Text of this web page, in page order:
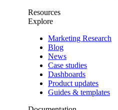
Resources
Explore
Marketing Research
Blog
News
Case studies
Dashboards
Product updates
Guides & templates